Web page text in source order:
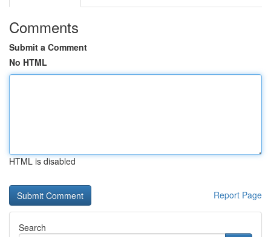
Comments
Submit a Comment
No HTML
HTML is disabled
Report Page
Search